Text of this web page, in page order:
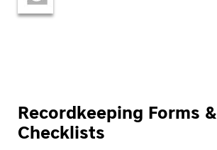
Recordkeeping Forms &
Checklists